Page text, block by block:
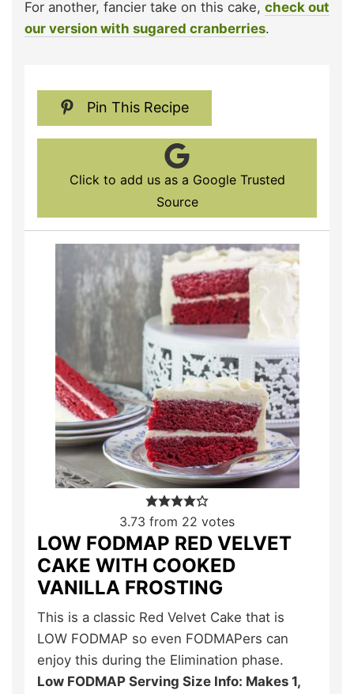
For another, fancier take on this cake, check out
our version with sugared cranberries.
Pin This Recipe
Click to add us as a Google Trusted
Source
3.73 from 22 votes
LOW FODMAP RED VELVET
CAKE WITH COOKED
VANILLA FROSTING
This is a classic Red Velvet Cake that is
LOW FODMAP so even FODMAPers can
enjoy this during the Elimination phase.
Low FODMAP Serving Size Info: Makes 1,